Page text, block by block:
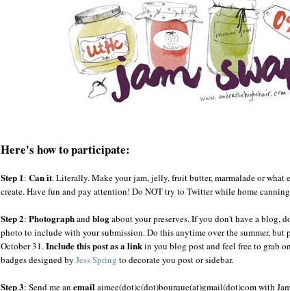
Here's how to participate:
Step 1: Can it. Literally. Make your jam, jelly, fruit butter, marmalade or what
create. Have fun and pay attention! Do NOT try to Twitter while home
Step 2: Photographandblogabout your preserves. If you don't have a blog,
photo to include with your submission. Do this anytime over the summer, but
October 31.Include this post as a linkin you blog post and feel free to grab
badges designed by Jess Spring to decorate you post or sidebar.
Step 3: Send me an email aimee(dot)c(dot)bourque(at)gmail(dot)com with